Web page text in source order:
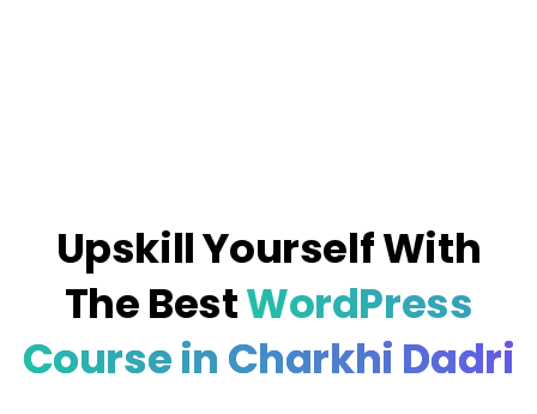
Upskill Yourself With
The BestWordPress
Course in Charkhi Dadri